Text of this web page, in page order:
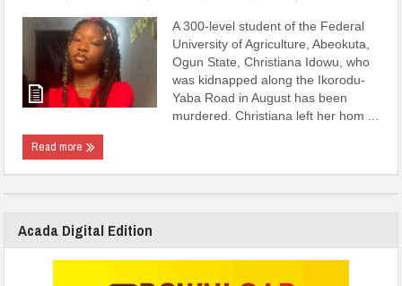
A 300-level student of the Federal
University of Agriculture, Abeokuta,
Ogun State, Christiana Idowu, who
was kidnapped along the Ikorodu-
Yaba Road in August has been
murdered. Christiana left her hom ...
Read more
Acada Digital Edition